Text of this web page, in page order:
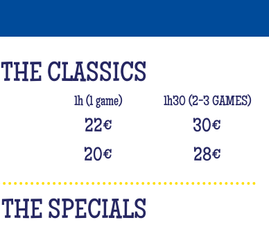
THE CLASSICS
1h (1 game) 1h30 (2-3 GAMES)
22€ 30€
20€ 28€
THE SPECIALS